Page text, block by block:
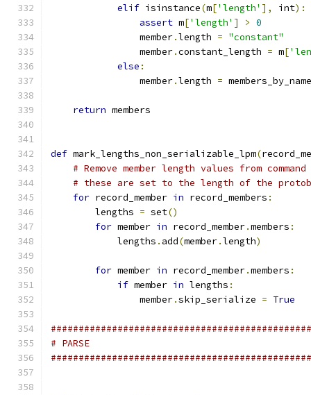
elif isinstance(m['length' ], int):
assert m['length' ] > 0
                member
.length = "constant"
                member
.constant_length = m[
else :
                member
.length = members_by_name
return members
def mark_lengths_non_serializable_lpm(
# Remove member length values from
# these are set to the length of the
for record_member in record_members :
        lengths
= set()
for member in record_member.members :
            lengths
. add(member.length)
for member in record_member.members :
if member in lengths :
                member
.skip_serialize = True
# PARSE